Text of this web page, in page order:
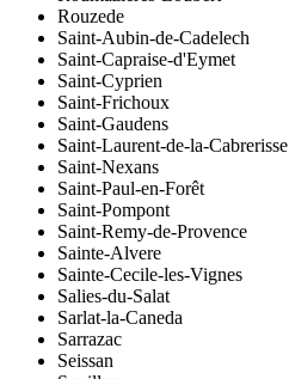
Rouzede
Saint-Aubin-de-Cadelech
Saint-Capraise-d'Eymet
Saint-Cyprien
Saint-Frichoux
Saint-Gaudens
Saint-Laurent-de-la-Cabrerisse
Saint-Nexans
Saint-Paul-en-Forêt
Saint-Pompont
Saint-Remy-de-Provence
Sainte-Alvere
Sainte-Cecile-les-Vignes
Salies-du-Salat
Sarlat-la-Caneda
Sarrazac
Seissan